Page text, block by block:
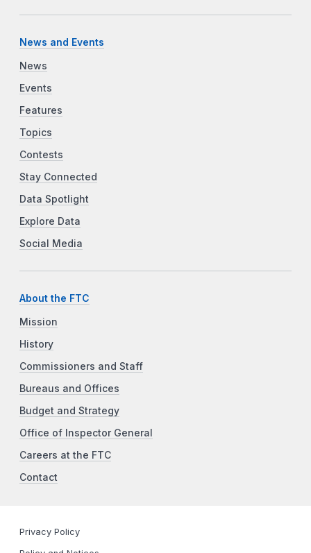
News and Events
News
Events
Features
Topics
Contests
Stay Connected
Data Spotlight
Explore Data
Social Media
About the FTC
Mission
History
Commissioners and Staff
Bureaus and Offices
Budget and Strategy
Office of Inspector General
Careers at the FTC
Contact
Privacy Policy